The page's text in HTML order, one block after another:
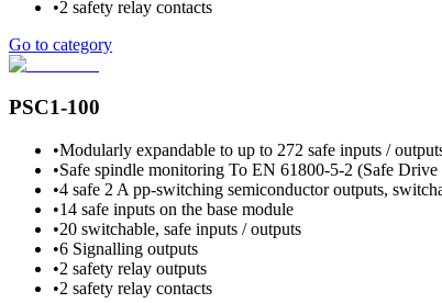
•2 safety relay contacts
Go to category
PSC1-100
•Modularly expandable to up to 272 safe inputs /
•Safe spindle monitoring To EN 61800-5-2 (Safe
•4 safe 2 A pp-switching semiconductor outputs,
•14 safe inputs on the base module
•20 switchable, safe inputs / outputs
•6 Signalling outputs
•2 safety relay outputs
•2 safety relay contacts